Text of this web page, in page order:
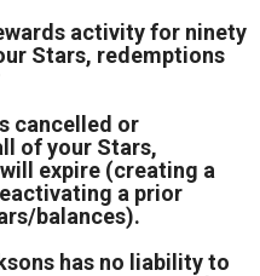
activity for ninety
Stars, redemptions
cancelled or
of your Stars,
expire (creating a
a prior
balances).
has no liability to